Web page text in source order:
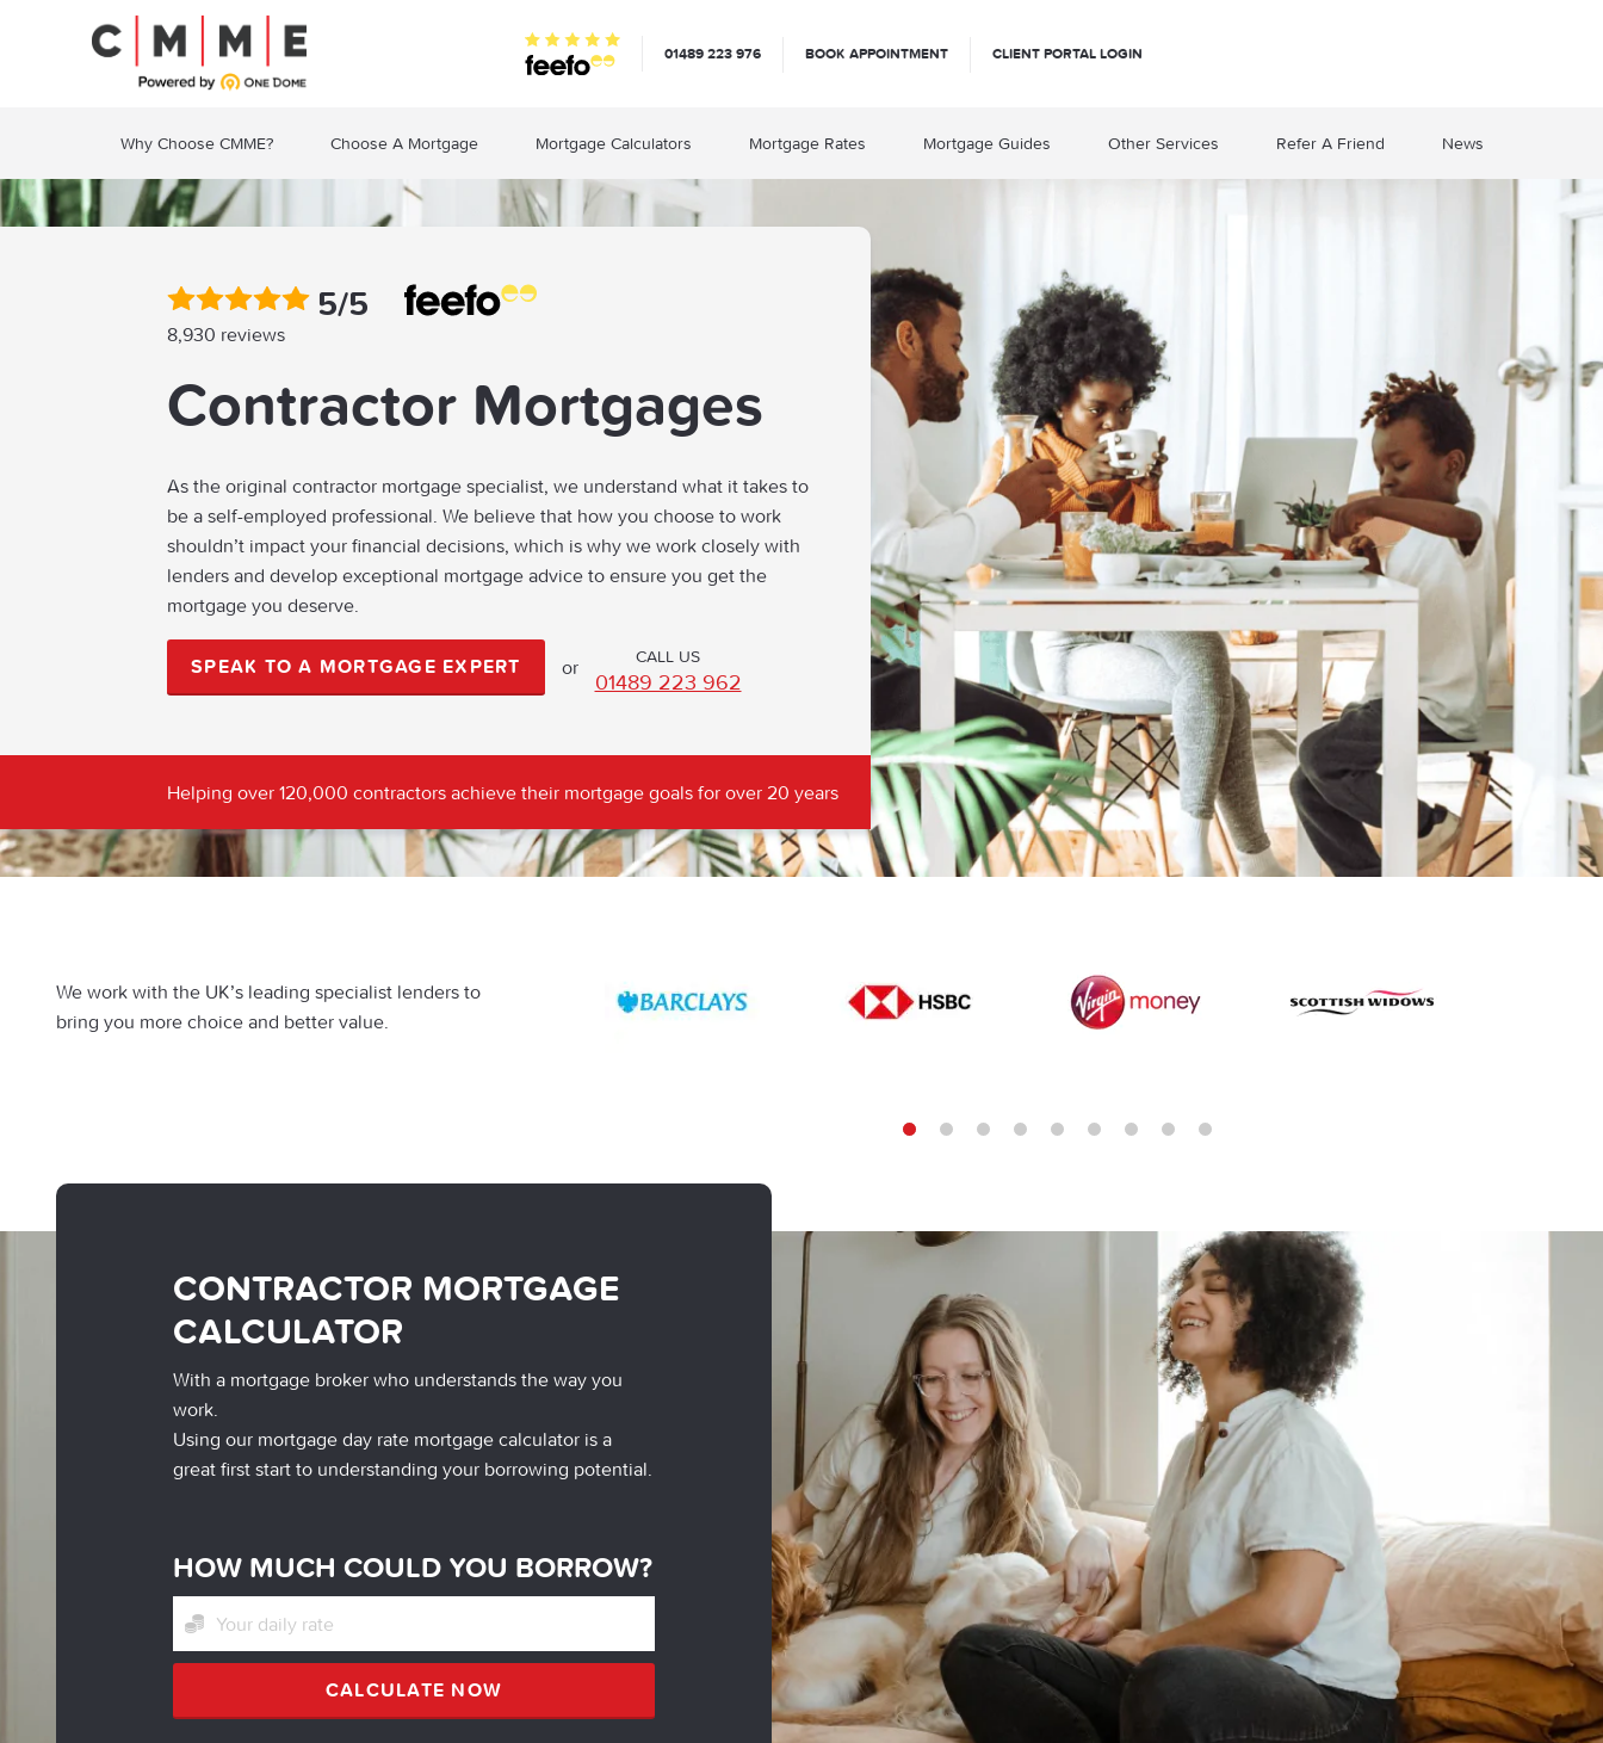
01489 223 976 BOOK APPOINTMENT CLIENT PORTAL LOGIN
Why Choose CMME? Choose A Mortgage Mortgage Calculators Mortgage Rates Mortgage Guides Other Services Refer A Friend News
5/5
8,930 reviews
Contractor Mortgages
As the original contractor mortgage specialist, we understand what it takes to
be a self-employed professional. We believe that how you choose to work
shouldn’t impact your financial decisions, which is why we work closely with
lenders and develop exceptional mortgage advice to ensure you get the
mortgage you deserve.
SPEAK TO A MORTGAGE EXPERT or
01489 223 962
Helping over 120,000 contractors achieve their mortgage goals for over 20 years
We work with the UK’s leading specialist lenders to
bring you more choice and better value.
1 2 3 4 5 6 7 8 9
CONTRACTOR MORTGAGE
CALCULATOR
With a mortgage broker who understands the way you
work.
Using our mortgage day rate mortgage calculator is a
great first start to understanding your borrowing potential.
HOW MUCH COULD YOU BORROW?
CALCULATE NOW